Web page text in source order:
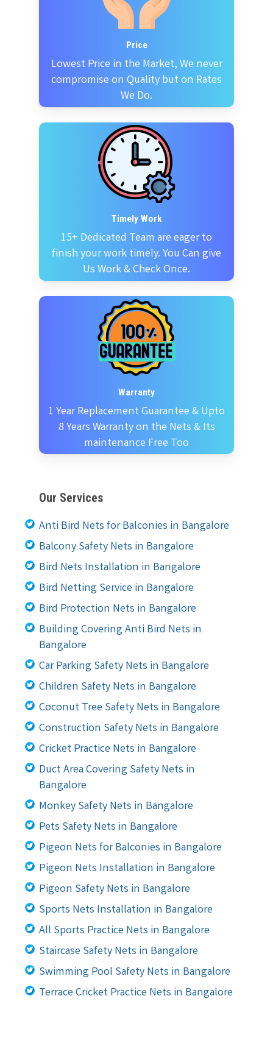
Price
Lowest Price in the Market, We never
compromise on Quality but on Rates
We Do.
Timely Work
15+ Dedicated Team are eager to
finish your work timely. You Can give
Us Work & Check Once.
Warranty
1 Year Replacement Guarantee & Upto
8 Years Warranty on the Nets & Its
maintenance Free Too
Our Services
Anti Bird Nets for Balconies in Bangalore
Balcony Safety Nets in Bangalore
Bird Nets Installation in Bangalore
Bird Netting Service in Bangalore
Bird Protection Nets in Bangalore
Building Covering Anti Bird Nets in
Bangalore
Car Parking Safety Nets in Bangalore
Children Safety Nets in Bangalore
Coconut Tree Safety Nets in Bangalore
Construction Safety Nets in Bangalore
Cricket Practice Nets in Bangalore
Duct Area Covering Safety Nets in
Bangalore
Monkey Safety Nets in Bangalore
Pets Safety Nets in Bangalore
Pigeon Nets for Balconies in Bangalore
Pigeon Nets Installation in Bangalore
Pigeon Safety Nets in Bangalore
Sports Nets Installation in Bangalore
All Sports Practice Nets in Bangalore
Staircase Safety Nets in Bangalore
Swimming Pool Safety Nets in Bangalore
Terrace Cricket Practice Nets in Bangalore